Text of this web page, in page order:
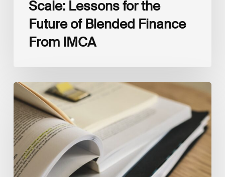
Scale: Lessons for the
Future of Blended Finance
From IMCA
The
Climate
Wise
Insurability
Readiness
Matrix